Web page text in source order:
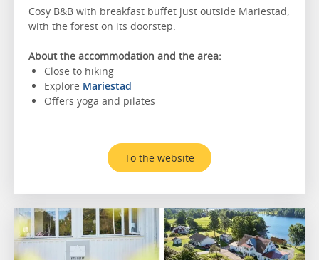
Cosy B&B with breakfast buffet just outside Mariestad,
with the forest on its doorstep.
About the accommodation and the area:
Close to hiking
Explore Mariestad
Offers yoga and pilates
To the website